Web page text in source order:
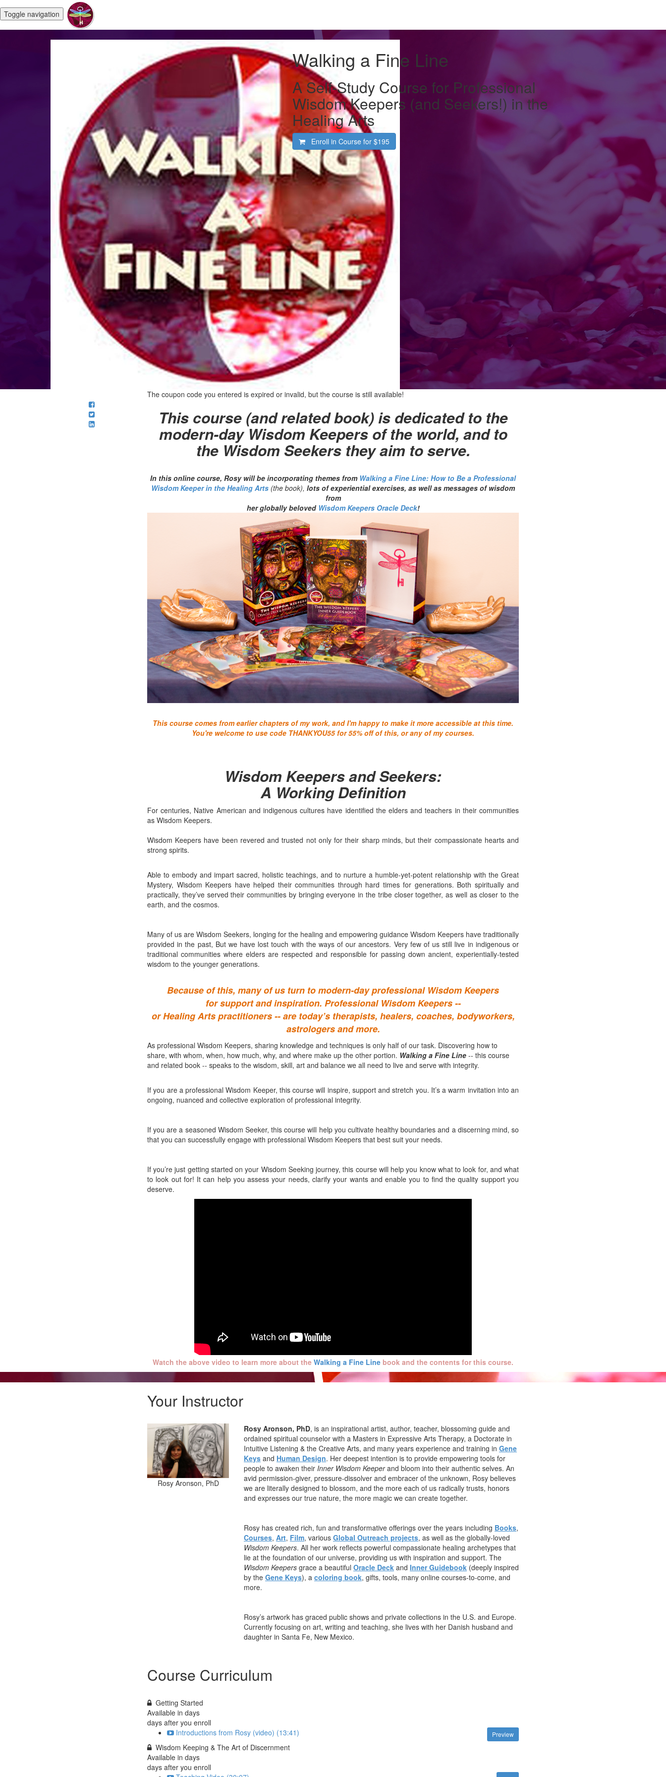
Toggle navigation
Walking a Fine Line
A Self-Study Course for Professional
Wisdom Keepers (and Seekers!) in the
Healing Arts
Enroll in Course for $195
The coupon code you entered is expired or invalid, but the course is still available!
This course (and related book) is dedicated to the
modern-day Wisdom Keepers of the world, and to
the Wisdom Seekers they aim to serve.
In this online course, Rosy will be incorporating themes from Walking a Fine Line: How to Be a Professional
Wisdom Keeper in the Healing Arts (the book), lots of experiential exercises, as well as messages of wisdom
from
her globally beloved Wisdom Keepers Oracle Deck!
This course comes from earlier chapters of my work, and I'm happy to make it more accessible at this time.
You're welcome to use code THANKYOU55 for 55% off of this, or any of my courses.
Wisdom Keepers and Seekers:
A Working Definition
For centuries, Native American and indigenous cultures have identified the elders and teachers in their communities
as Wisdom Keepers.
Wisdom Keepers have been revered and trusted not only for their sharp minds, but their compassionate hearts and
strong spirits.
Able to embody and impart sacred, holistic teachings, and to nurture a humble-yet-potent relationship with the Great
Mystery, Wisdom Keepers have helped their communities through hard times for generations. Both spiritually and
practically, they’ve served their communities by bringing everyone in the tribe closer together, as well as closer to the
earth, and the cosmos.
Many of us are Wisdom Seekers, longing for the healing and empowering guidance Wisdom Keepers have traditionally
provided in the past, But we have lost touch with the ways of our ancestors. Very few of us still live in indigenous or
traditional communities where elders are respected and responsible for passing down ancient, experientially-tested
wisdom to the younger generations.
Because of this, many of us turn to modern-day professional Wisdom Keepers
for support and inspiration. Professional Wisdom Keepers --
or Healing Arts practitioners -- are today’s therapists, healers, coaches, bodyworkers,
astrologers and more.
As professional Wisdom Keepers, sharing knowledge and techniques is only half of our task. Discovering how to
share, with whom, when, how much, why, and where make up the other portion. Walking a Fine Line -- this course
and related book -- speaks to the wisdom, skill, art and balance we all need to live and serve with integrity.
If you are a professional Wisdom Keeper, this course will inspire, support and stretch you. It’s a warm invitation into an
ongoing, nuanced and collective exploration of professional integrity.
If you are a seasoned Wisdom Seeker, this course will help you cultivate healthy boundaries and a discerning mind, so
that you can successfully engage with professional Wisdom Keepers that best suit your needs.
If you’re just getting started on your Wisdom Seeking journey, this course will help you know what to look for, and what
to look out for! It can help you assess your needs, clarify your wants and enable you to find the quality support you
deserve.
Watch the above video to learn more about the Walking a Fine Line book and the contents for this course.
Your Instructor
Rosy Aronson, PhD
Rosy Aronson, PhD, is an inspirational artist, author, teacher, blossoming guide and
ordained spiritual counselor with a Masters in Expressive Arts Therapy, a Doctorate in
Intuitive Listening & the Creative Arts, and many years experience and training in Gene
Keys and Human Design. Her deepest intention is to provide empowering tools for
people to awaken their Inner Wisdom Keeperand bloom into their authentic selves. An
avid permission-giver, pressure-dissolver and embracer of the unknown, Rosy believes
we are literally designed to blossom, and the more each of us radically trusts, honors
and expresses our true nature, the more magic we can create together.
Rosy has created rich, fun and transformative offerings over the years including Books,
Courses, Art, Film, various Global Outreach projects, as well as the globally-loved
Wisdom Keepers. All her work reflects powerful compassionate healing archetypes that
lie at the foundation of our universe, providing us with inspiration and support. The
Wisdom Keepers grace a beautiful Oracle Deck and Inner Guidebook (deeply inspired
by the Gene Keys), a coloring book, gifts, tools, many online courses-to-come, and
more.
Rosy’s artwork has graced public shows and private collections in the U.S. and Europe.
Currently focusing on art, writing and teaching, she lives with her Danish husband and
daughter in Santa Fe, New Mexico.
Course Curriculum
Getting Started
Available in days
days after you enroll
Preview
Introductions from Rosy (video) (13:41)
Wisdom Keeping & The Art of Discernment
Available in days
days after you enroll